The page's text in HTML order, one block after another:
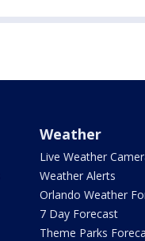
Weather
Live Weather
Weather Alerts
Orlando Weather
7 Day Forecast
Theme Parks